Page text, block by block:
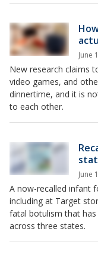
June
New research claims
video games, and
dinnertime, and it is
to each other.
June
A now-recalled infant
including at Target
fatal botulism that
across three states.